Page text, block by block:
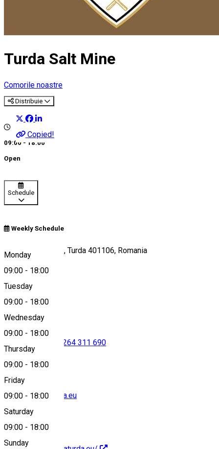
Turda Salt Mine
Comorile noastre
Distribuie
Copied!
09:00 - 18:00
Open
Schedule
Weekly Schedule
Monday
09:00 - 18:00
Tuesday
09:00 - 18:00
Wednesday
09:00 - 18:00
Thursday
09:00 - 18:00
Friday
09:00 - 18:00
Saturday
09:00 - 18:00
Sunday
Aleea Durgăului 7, Turda 401106, Romania
Map
0264 311 690
office@salinaturda.eu